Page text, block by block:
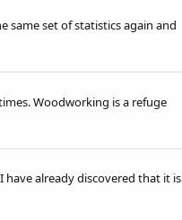
same set of statistics again and
Woodworking is a refuge
have already discovered that it is